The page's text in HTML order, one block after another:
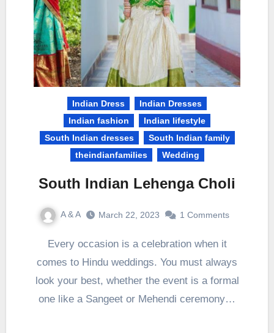
Indian Dress
Indian Dresses
Indian fashion
Indian lifestyle
South Indian dresses
South Indian family
theindianfamilies
Wedding
South Indian Lehenga Choli
A & A March 22, 2023 1 Comments
Every occasion is a celebration when it
comes to Hindu weddings. You must always
look your best, whether the event is a formal
one like a Sangeet or Mehendi ceremony…